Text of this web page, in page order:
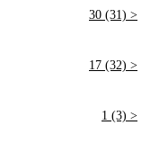
30 (31) >
17 (32) >
1 (3) >